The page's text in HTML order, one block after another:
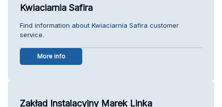
Kwiaciarnia Safira
Find information about Kwiaciarnia Safira customer
service.
More info
Zakład Instalacyjny Marek Linka